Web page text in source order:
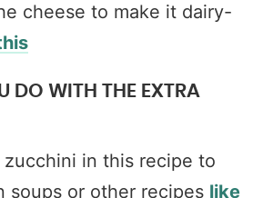
cheese to make it dairy-
DO WITH THE EXTRA
in this recipe to
soups or other recipes like